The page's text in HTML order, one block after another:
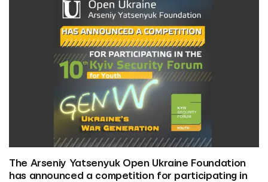
The Arseniy Yatsenyuk Open Ukraine Foundation
has announced a competition for participating in